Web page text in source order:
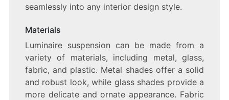
seamlessly into any interior design style.
Materials
Luminaire suspension can be made from a
variety of materials, including metal, glass,
fabric, and plastic. Metal shades offer a solid
and robust look, while glass shades provide a
more delicate and ornate appearance. Fabric